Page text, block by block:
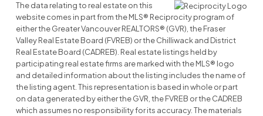
The data relating to real estate on this
website comes in part from the MLS® Reciprocity program of
either the Greater Vancouver REALTORS® (GVR), the Fraser
Valley Real Estate Board (FVREB) or the Chilliwack and District
Real Estate Board (CADREB). Real estate listings held by
participating real estate firms are marked with the MLS® logo
and detailed information about the listing includes the name of
the listing agent. This representation is based in whole or part
on data generated by either the GVR, the FVREB or the CADREB
which assumes no responsibility for its accuracy. The materials